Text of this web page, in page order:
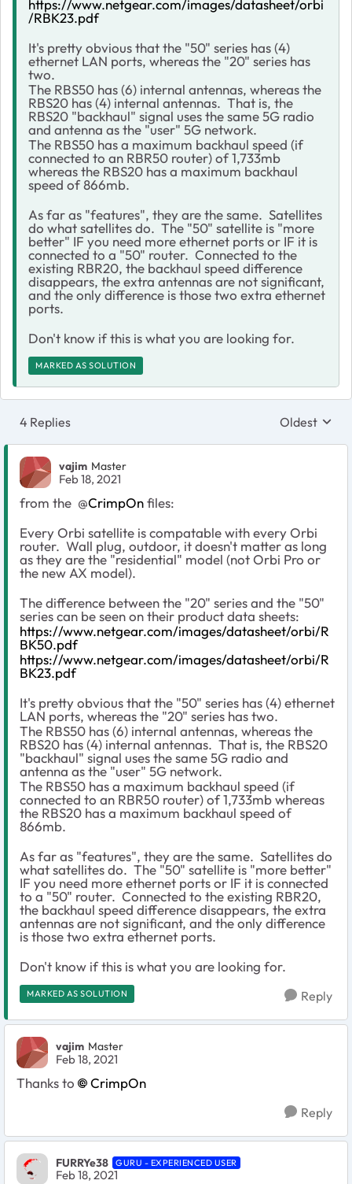
https://www.netgear.com/images/datasheet/orbi
/RBK23.pdf
It's pretty obvious that the "50" series has (4)
ethernet LAN ports, whereas the "20" series has
two.
The RBS50 has (6) internal antennas, whereas the
RBS20 has (4) internal antennas. That is, the
RBS20 "backhaul" signal uses the same 5G radio
and antenna as the "user" 5G network.
The RBS50 has a maximum backhaul speed (if
connected to an RBR50 router) of 1,733mb
whereas the RBS20 has a maximum backhaul
speed of 866mb.
As far as "features", they are the same. Satellites
do what satellites do. The "50" satellite is "more
better" IF you need more ethernet ports or IF it is
connected to a "50" router. Connected to the
existing RBR20, the backhaul speed difference
disappears, the extra antennas are not significant,
and the only difference is those two extra ethernet
ports.
Don't know if this is what you are looking for.
MARKED AS SOLUTION
4 Replies Replies
Oldest
vajim Master
Feb 18, 2021
from the @CrimpOnfiles:
Every Orbi satellite is compatable with every Orbi
router. Wall plug, outdoor, it doesn't matter as long
as they are the "residential" model (not Orbi Pro or
the new AX model).
The difference between the "20" series and the "50"
series can be seen on their product data sheets:
https://www.netgear.com/images/datasheet/orbi/R
BK50.pdf
https://www.netgear.com/images/datasheet/orbi/R
BK23.pdf
It's pretty obvious that the "50" series has (4) ethernet
LAN ports, whereas the "20" series has two.
The RBS50 has (6) internal antennas, whereas the
RBS20 has (4) internal antennas. That is, the RBS20
"backhaul" signal uses the same 5G radio and
antenna as the "user" 5G network.
The RBS50 has a maximum backhaul speed (if
connected to an RBR50 router) of 1,733mb whereas
the RBS20 has a maximum backhaul speed of
866mb.
As far as "features", they are the same. Satellites do
what satellites do. The "50" satellite is "more better"
IF you need more ethernet ports or IF it is connected
to a "50" router. Connected to the existing RBR20,
the backhaul speed difference disappears, the extra
antennas are not significant, and the only difference
is those two extra ethernet ports.
Don't know if this is what you are looking for.
MARKED AS SOLUTION Reply
vajim Master
Feb 18, 2021
Thanks to CrimpOn
Reply
FURRYe38 GURU - EXPERIENCED USER
Feb 18, 2021